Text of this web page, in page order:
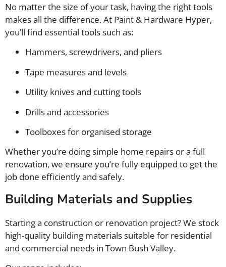
No matter the size of your task, having the right tools
makes all the difference. At Paint & Hardware Hyper,
you’ll find essential tools such as:
Hammers, screwdrivers, and pliers
Tape measures and levels
Utility knives and cutting tools
Drills and accessories
Toolboxes for organised storage
Whether you’re doing simple home repairs or a full
renovation, we ensure you’re fully equipped to get the
job done efficiently and safely.
Building Materials and Supplies
Starting a construction or renovation project? We stock
high-quality building materials suitable for residential
and commercial needs in Town Bush Valley.